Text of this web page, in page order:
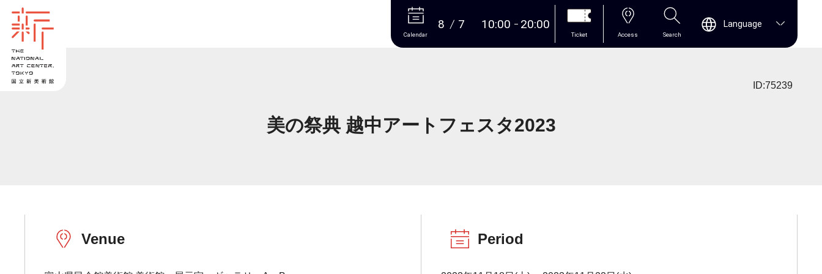
More
Calendar
8 7 10:00 20:00
Ticket Access Search
Language
ID:75239
美の祭典 越中アートフェスタ2023
Venue Period